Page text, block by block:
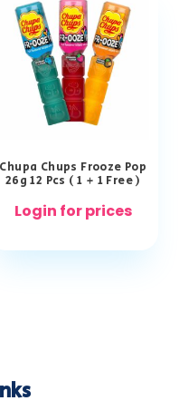
Chupa Chups Frooze Pop
26g 12 Pcs ( 1 + 1 Free )
Login for prices